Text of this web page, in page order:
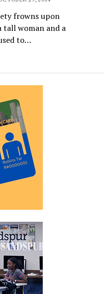
frowns upon
woman and a
to…